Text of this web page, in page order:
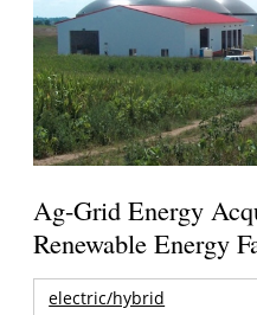
Ag-Grid Energy
Renewable Energy
electric/hybrid